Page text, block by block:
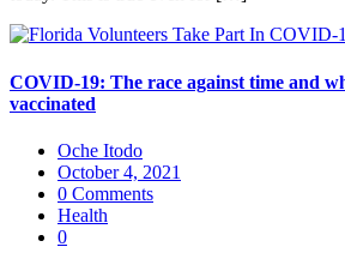
COVID-19: The race against time and
vaccinated
Oche Itodo
October 4, 2021
0 Comments
Health
0